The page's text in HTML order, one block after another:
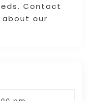
Contact
our